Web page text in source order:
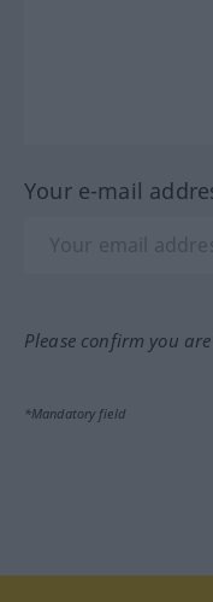
Your e-mail
Please confirm you
*Mandatory field